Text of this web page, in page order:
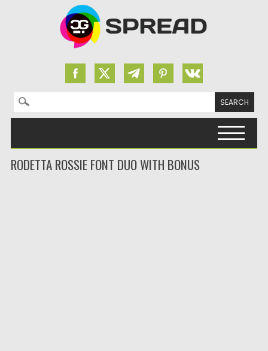
Search for:
RODETTA ROSSIE FONT DUO WITH BONUS